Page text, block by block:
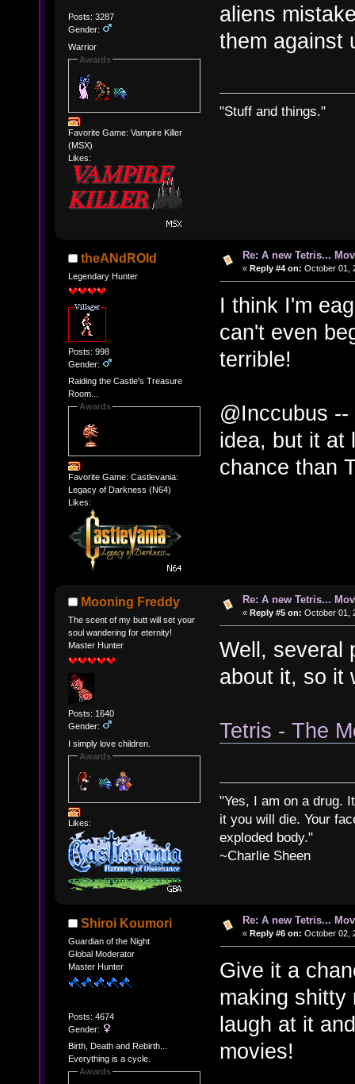
Posts: 3287
Gender:
Warrior
Awards
Favorite Game: Vampire Killer
(MSX)
Likes:
aliens
them against
"Stuff and things."
theANdROId
Legendary Hunter
Posts: 998
Gender:
Raiding the Castle's Treasure
Room...
Awards
Favorite Game: Castlevania:
Legacy of Darkness (N64)
Likes:
Re: A new Tetris...
« Reply #4 on: October 01,
I think I'm
can't even
terrible!
@Inccubus
idea, but it at
chance than
Mooning Freddy
The scent of my butt will set your
soul wandering for eternity!
Master Hunter
Posts: 1640
Gender:
I simply love children.
Awards
Likes:
Re: A new Tetris...
« Reply #5 on: October 01,
Well, several
about it, so it
Tetris - The
"Yes, I am on a drug.
it you will die. Your
exploded body."
~Charlie Sheen
Shiroi Koumori
Guardian of the Night
Global Moderator
Master Hunter
Posts: 4674
Gender:
Birth, Death and Rebirth...
Everything is a cycle.
Awards
Re: A new Tetris...
« Reply #6 on: October 02,
Give it a
making shitty
laugh at it
movies!